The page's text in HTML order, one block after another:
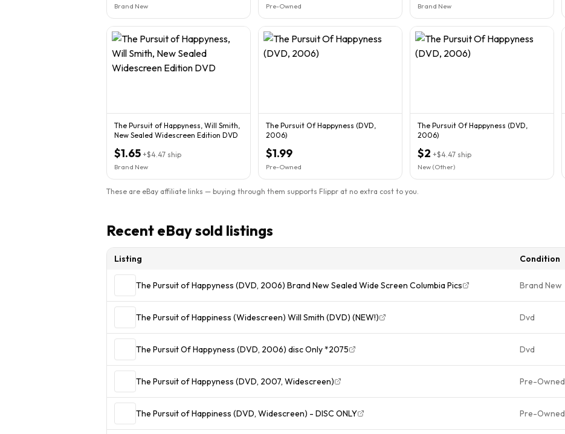
Brand New Pre-Owned Brand New
The Pursuit of Happyness, Will Smith,
New Sealed Widescreen Edition DVD
$1.65 +$4.47 ship
Brand New
The Pursuit Of Happyness (DVD,
2006)
$1.99
Pre-Owned
The Pursuit Of Happyness (DVD,
2006)
$2 +$4.47 ship
New (Other)
These are eBay affiliate links — buying through them supports Flippr at no extra cost to you.
Recent eBay sold listings
Listing Condition
The Pursuit of Happyness (DVD, 2006) Brand New Sealed Wide Screen Columbia Pics Brand New
The Pursuit of Happiness (Widescreen) Will Smith (DVD) (NEW!) Dvd
The Pursuit Of Happyness (DVD, 2006) disc Only *2075 Dvd
The Pursuit of Happyness (DVD, 2007, Widescreen) Pre-Owned
The Pursuit of Happiness (DVD, Widescreen) - DISC ONLY Pre-Owned